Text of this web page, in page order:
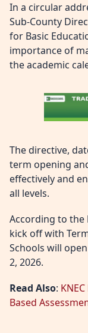
In a circular
Sub-County
for Basic
importance of
the academic
The directive,
term opening
effectively and
all levels.
According to the
kick off with
Schools will
2, 2026.
Read Also:
Based